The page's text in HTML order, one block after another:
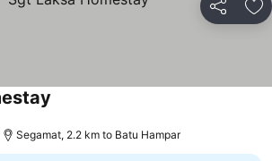
Share
Segamat, 2.2 km to Batu Hampar